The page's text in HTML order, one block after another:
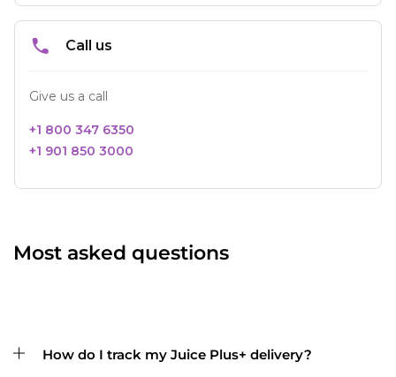
Most asked questions
How do I track my Juice Plus+ delivery?